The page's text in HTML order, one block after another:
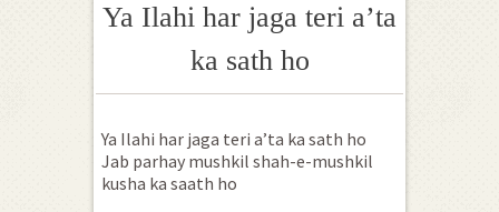
Ya Ilahi har jaga teri a’ta
ka sath ho
Ya Ilahi har jaga teri a’ta ka sath ho
Jab parhay mushkil shah-e-mushkil
kusha ka saath ho